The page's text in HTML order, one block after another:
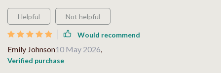
Helpful Not helpful
Would recommend
Emily Johnson10 May 2026,
Verified purchase